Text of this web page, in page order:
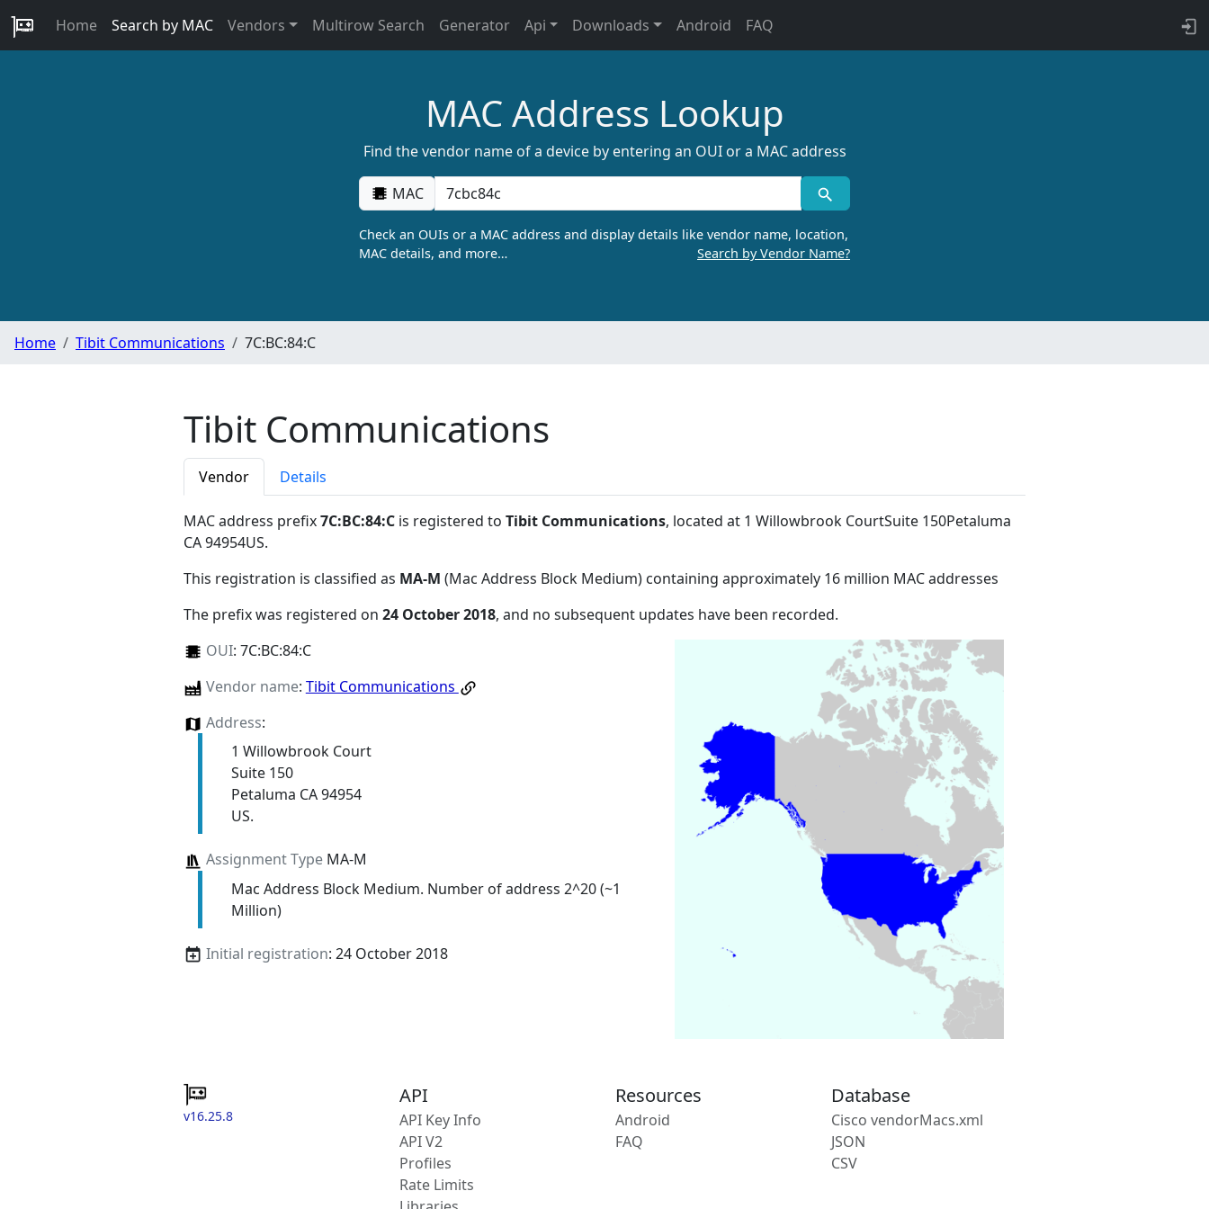
Home Search by MAC Vendors Multirow Search Generator Api Downloads Android FAQ
MAC Address Lookup
Find the vendor name of a device by entering an OUI or a MAC address
MAC
Check an OUIs or a MAC address and display details like vendor name, location,
MAC details, and more…
Search by Vendor Name?
Home Tibit Communications 7C:BC:84:C
Tibit Communications
Vendor Details
MAC address prefix7C:BC:84:C is registered to Tibit Communications, located at 1 Willowbrook CourtSuite 150Petaluma
CA 94954US.
This registration is classified as MA-M (Mac Address Block Medium) containing approximately 16 million MAC addresses
The prefix was registered on 24 October 2018, and no subsequent updates have been recorded.
OUI: 7C:BC:84:C
Vendor name: Tibit Communications
Address:
1 Willowbrook Court
Suite 150
Petaluma CA 94954
US.
Assignment TypeMA-M
Mac Address Block Medium. Number of address 2^20 (~1
Million)
Initial registration: 24 October 2018
v16.25.8
API
API Key Info
API V2
Profiles
Rate Limits
Resources
Android
FAQ
Database
Cisco vendorMacs.xml
JSON
CSV